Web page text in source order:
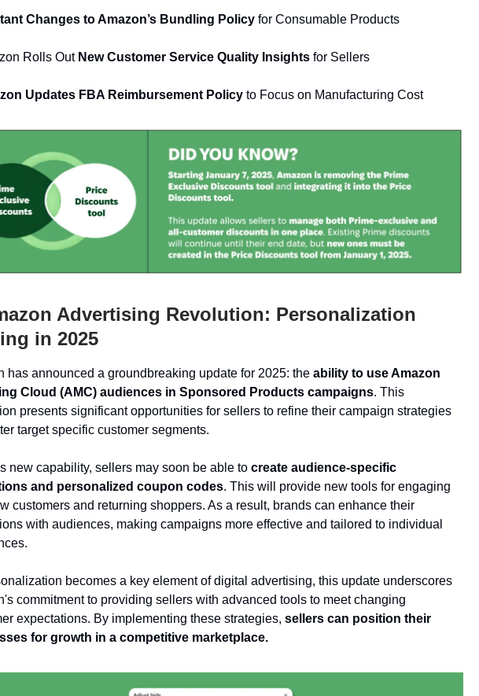
Changes to Amazon’s Bundling Policy for Consumable Products
Rolls Out New Customer Service Quality Insights for Sellers
Updates FBA Reimbursement Policy to Focus on Manufacturing Cost
Advertising Revolution: Personalization
in 2025
has announced a groundbreaking update for 2025: the ability to use Amazon
Cloud (AMC) audiences in Sponsored Products campaigns. This
presents significant opportunities for sellers to refine their campaign strategies
target specific customer segments.
new capability, sellers may soon be able to create audience-specific
and personalized coupon codes. This will provide new tools for engaging
customers and returning shoppers. As a result, brands can enhance their
with audiences, making campaigns more effective and tailored to individual
becomes a key element of digital advertising, this update underscores
commitment to providing sellers with advanced tools to meet changing
expectations. By implementing these strategies, sellers can position their
for growth in a competitive marketplace.